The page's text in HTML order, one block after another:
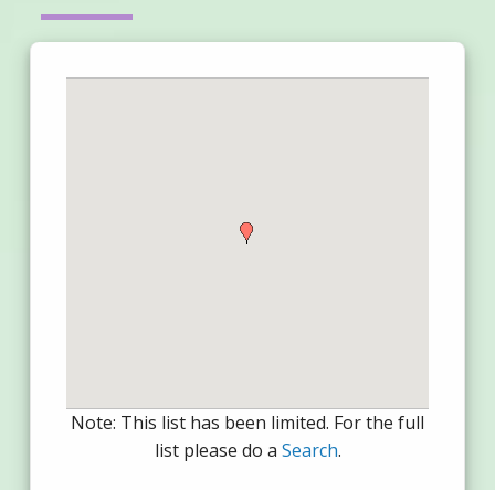
Note: This list has been limited. For the full
list please do a Search.